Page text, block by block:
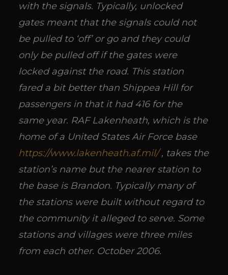
with the signals. Typically, unlocked
gates meant that the signals could not
be pulled to ‘off’ or go and they could
only be pulled off if the gates were
locked against the road. This station
fared a bit better than Shippea Hill for
passengers in that it had 416 for the
same year. RAF Lakenheath, which is the
home of a United States Air Force base
https://www.lakenheath.af.mil/, takes the
station’s name but the nearer station to
the base is Brandon. Typically many of
the stations were built without regard to
the community it alleged to serve. Some
stations and villages were three miles
from each other. October 2006.